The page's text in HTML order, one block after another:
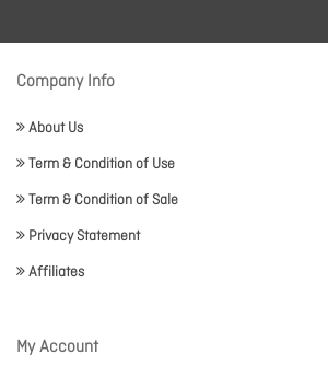
Company Info
About Us
Term & Condition of Use
Term & Condition of Sale
Privacy Statement
Affiliates
My Account